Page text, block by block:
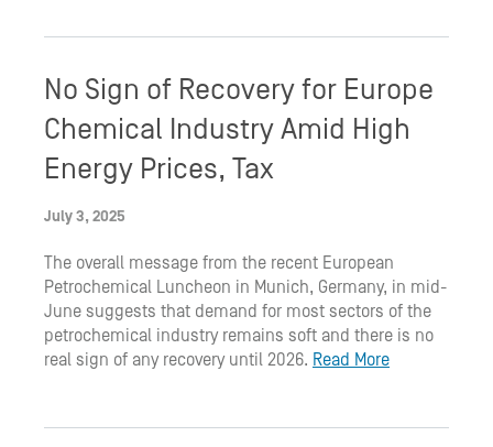
No Sign of Recovery for Europe
Chemical Industry Amid High
Energy Prices, Tax
July 3, 2025
The overall message from the recent European
Petrochemical Luncheon in Munich, Germany, in mid-
June suggests that demand for most sectors of the
petrochemical industry remains soft and there is no
real sign of any recovery until 2026. Read More